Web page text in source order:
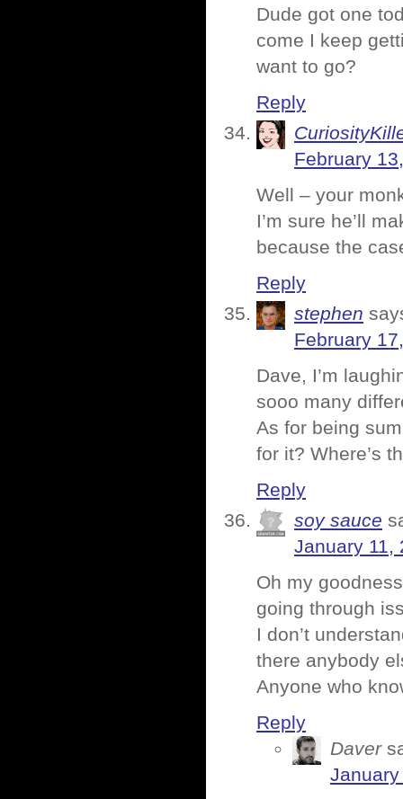
Dude got one
come I keep
want to go?
Reply
February
Well – your
I’m sure he’ll
because the
Reply
stephen
February
Dave, I’m
sooo many
As for being
for it? Where’s
Reply
soy sauce
January 11,
Oh my
going through
I don’t
there anybody
Anyone who
Reply
Daver